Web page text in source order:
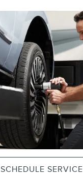
SCHEDULE SERVICE